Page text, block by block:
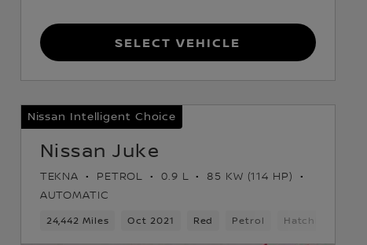
Select Vehicle
Nissan Intelligent Choice
Nissan Juke
TEKNA PETROL 0.9 L
85 KW (114 HP)
AUTOMATIC
24,442 Miles Oct 2021 Red Petrol Hatchback